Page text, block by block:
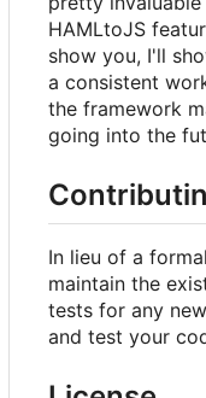
HAMLtoJS
show you, I'll
a consistent
the framework
going into the
In lieu of a
maintain the
tests for any
and test your